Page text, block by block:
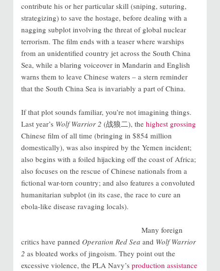
contribute his or her particular skill (sniping, suturing,
strategizing) to save the hostage, before dealing with a
nagging subplot involving the threat of global nuclear
terrorism. The film ends with a teaser where warships
from an unidentified country jet across the South China
Sea, while a blaring voiceover in Mandarin and English
warns them to leave Chinese waters – a stern reminder
that the South China Sea is invariably a part of China.
If that plot sounds familiar, you’re not imagining things.
Last year’s Wolf Warrior 2 (战狼二), the highest grossing
Chinese film of all time (bringing in $854 million
domestically), was also inspired by the Yemen incident;
also begins with a foiled hijacking off the coast of Africa;
also focuses on the rescue of Chinese nationals from a
fictional war-torn country; and also features a convoluted
humanitarian subplot (in its case, the race to cure an
ebola-like disease ravaging locals).
Many foreign
critics have panned Operation Red Sea and Wolf Warrior
2 as bloated works of jingoism. They point out the
excessive violence, the PLA Navy’s production assistance